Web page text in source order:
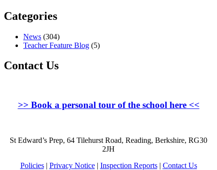
Categories
News (304)
Teacher Feature Blog (5)
Contact Us
>> Book a personal tour of the school here<<
St Edward’s Prep, 64 Tilehurst Road, Reading, Berkshire, RG30
2JH
Policies| Privacy Notice| Inspection Reports| Contact Us